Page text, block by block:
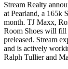
Stream Realty
at Pearland, a 165k
month. TJ Maxx,
Room Shoes will fill
preleased. Stream
and is actively
Ralph Tullierand